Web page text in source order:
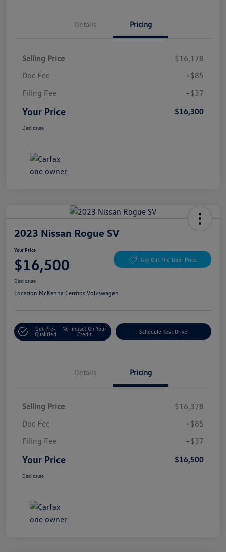
Details Pricing
Selling Price
$16,178
Doc Fee
+$85
Filing Fee
+$37
Your Price $16,300
Disclosure
2023 Nissan Rogue SV
Your Price
$16,500 Get Out The Door Price
Disclosure
Location:McKenna Cerritos Volkswagen
Get Pre-
Qualified
No Impact On Your
Credit
Schedule Test Drive
Details Pricing
Selling Price
$16,378
Doc Fee
+$85
Filing Fee
+$37
Your Price $16,500
Disclosure